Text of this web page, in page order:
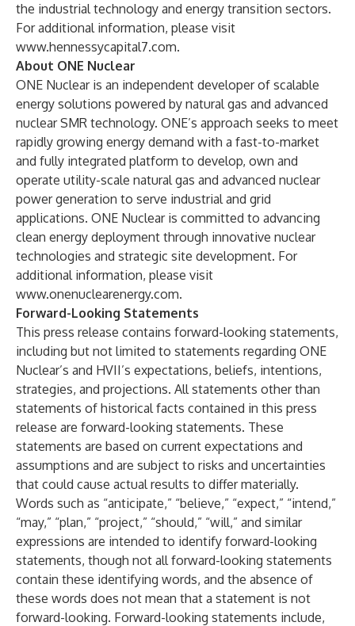
the industrial technology and energy transition sectors.
For additional information, please visit
www.hennessycapital7.com.
About ONE Nuclear
ONE Nuclear is an independent developer of scalable
energy solutions powered by natural gas and advanced
nuclear SMR technology. ONE’s approach seeks to meet
rapidly growing energy demand with a fast-to-market
and fully integrated platform to develop, own and
operate utility-scale natural gas and advanced nuclear
power generation to serve industrial and grid
applications. ONE Nuclear is committed to advancing
clean energy deployment through innovative nuclear
technologies and strategic site development. For
additional information, please visit
www.onenuclearenergy.com.
Forward-Looking Statements
This press release contains forward-looking statements,
including but not limited to statements regarding ONE
Nuclear’s and HVII’s expectations, beliefs, intentions,
strategies, and projections. All statements other than
statements of historical facts contained in this press
release are forward-looking statements. These
statements are based on current expectations and
assumptions and are subject to risks and uncertainties
that could cause actual results to differ materially.
Words such as “anticipate,” “believe,” “expect,” “intend,”
“may,” “plan,” “project,” “should,” “will,” and similar
expressions are intended to identify forward-looking
statements, though not all forward-looking statements
contain these identifying words, and the absence of
these words does not mean that a statement is not
forward-looking. Forward-looking statements include,